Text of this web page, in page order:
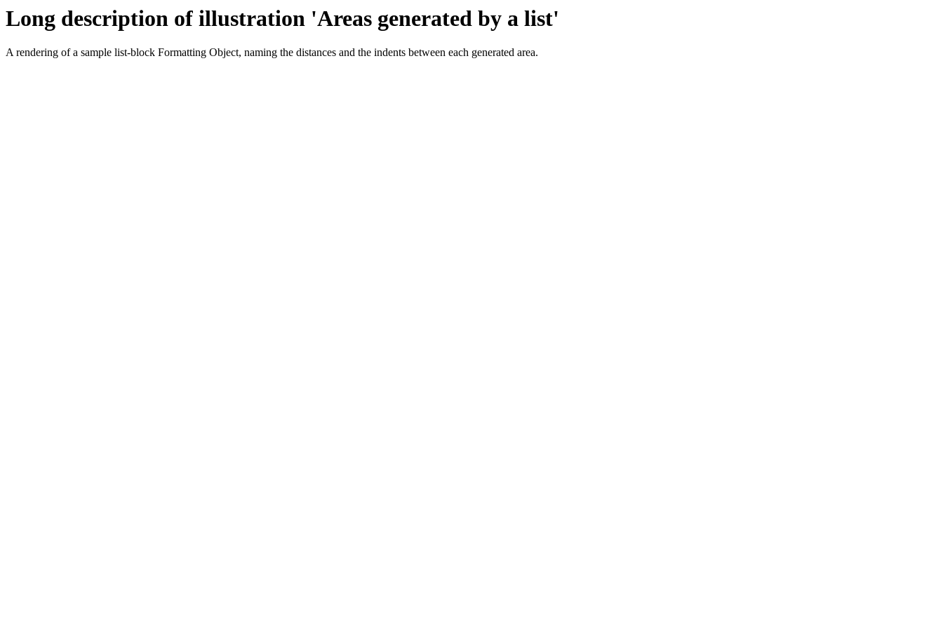
Long description of illustration 'Areas generated by a list'
A rendering of a sample list-block Formatting Object, naming the distances and the indents between each generated area.